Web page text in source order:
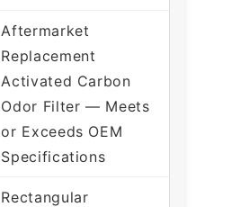
Aftermarket
Replacement
Activated Carbon
Odor Filter — Meets
or Exceeds OEM
Specifications
Rectangular